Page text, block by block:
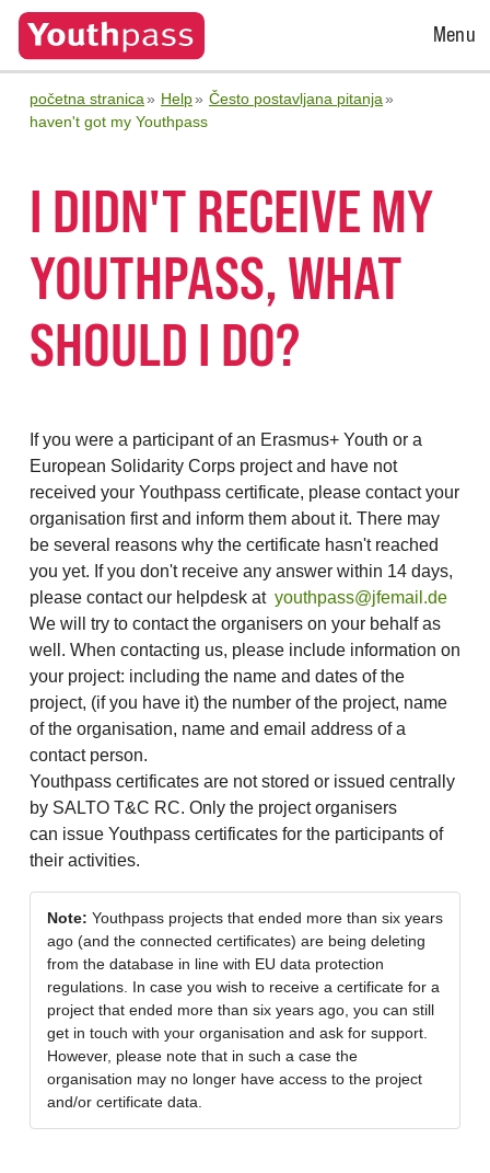
Open
Menu
početna stranica Help
Često postavljana pitanja
haven't got my Youthpass
I DIDN'T RECEIVE MY
YOUTHPASS, WHAT
SHOULD I DO?
If you were a participant of an Erasmus+ Youth or a
European Solidarity Corps project and have not
received your Youthpass certificate, please contact your
organisation first and inform them about it. There may
be several reasons why the certificate hasn't reached
you yet. If you don't receive any answer within 14 days,
please contact our helpdesk at youthpass@jfemail.de
We will try to contact the organisers on your behalf as
well. When contacting us, please include information on
your project: including the name and dates of the
project, (if you have it) the number of the project, name
of the organisation, name and email address of a
contact person.
Youthpass certificates are not stored or issued centrally
by SALTO T&C RC. Only the project organisers
can issue Youthpass certificates for the participants of
their activities.
Note: Youthpass projects that ended more than six years
ago (and the connected certificates) are being deleting
from the database in line with EU data protection
regulations. In case you wish to receive a certificate for a
project that ended more than six years ago, you can still
get in touch with your organisation and ask for support.
However, please note that in such a case the
organisation may no longer have access to the project
and/or certificate data.